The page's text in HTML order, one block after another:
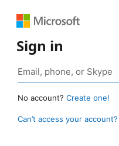
Sign in
No account? Create one!
Can’t access your account?